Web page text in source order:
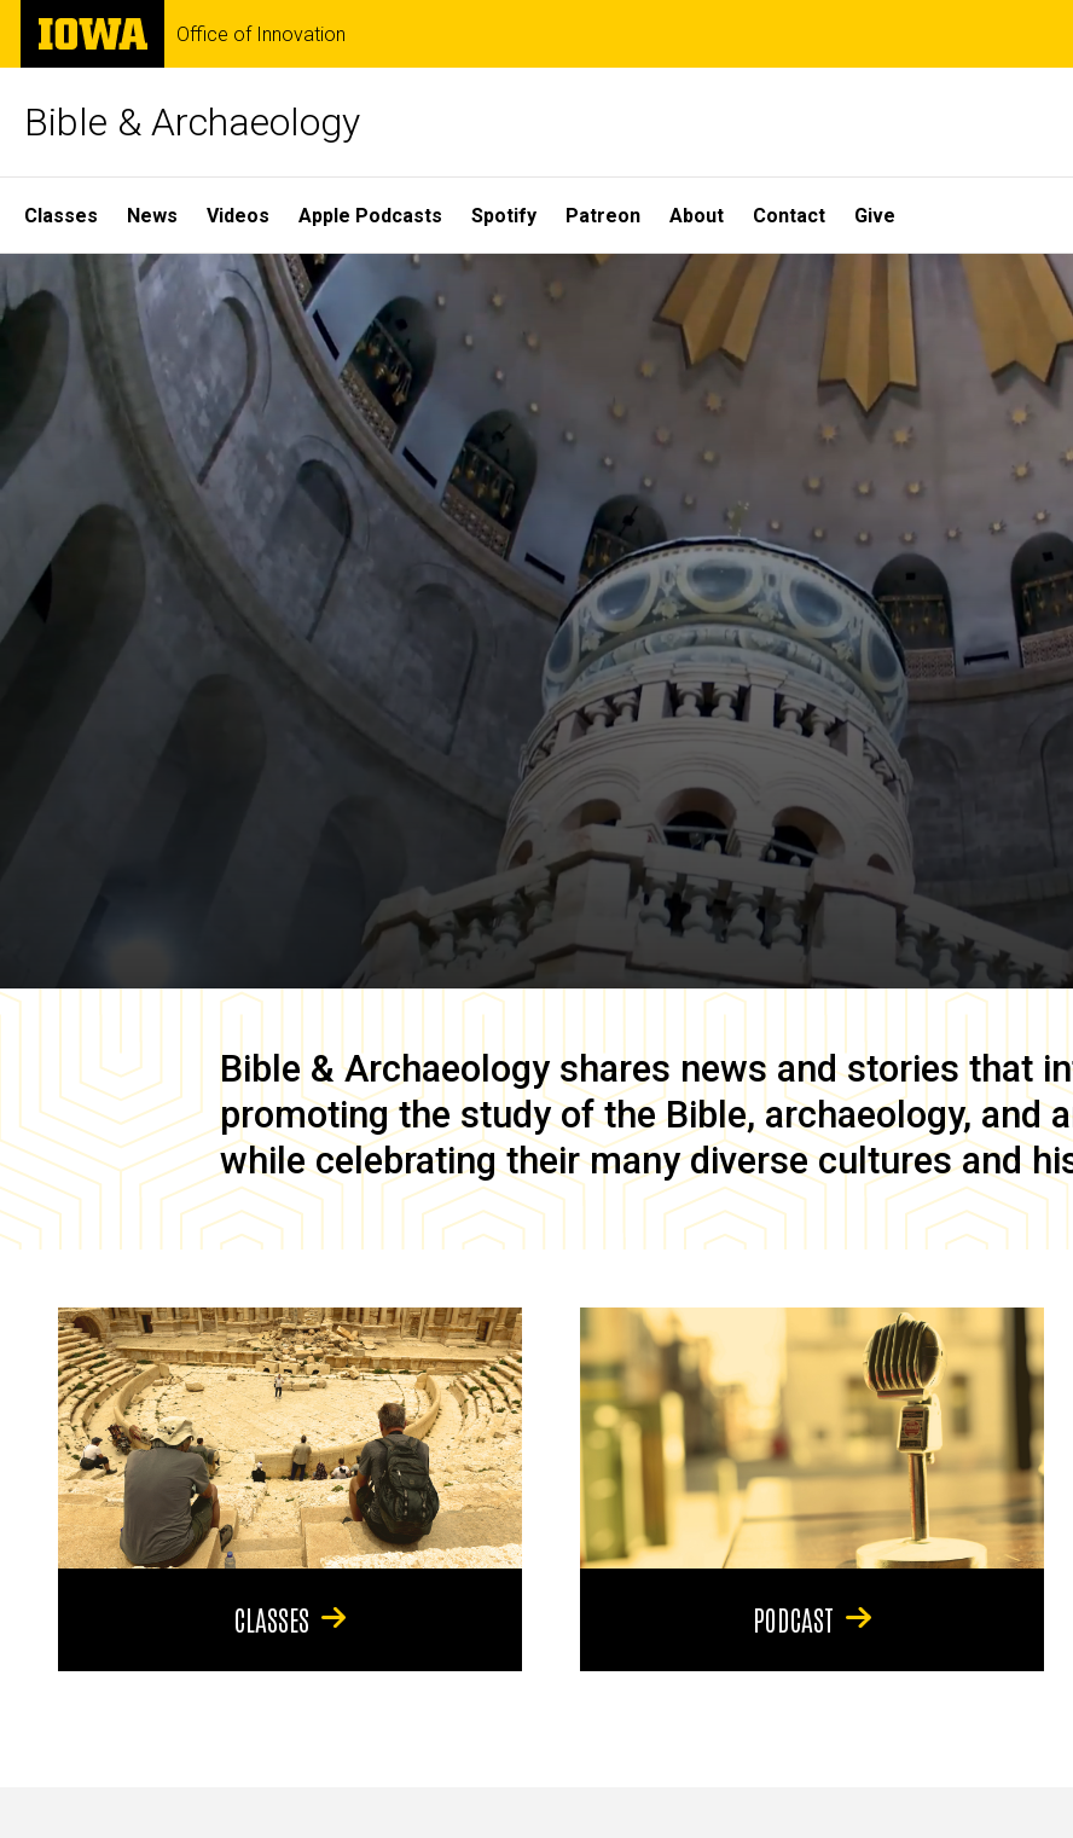
Skip
main
The
University
of
Office of Innovation
Bible & Archaeology
Site
Main
Navigation
Classes News Videos Apple Podcasts Spotify Patreon About Contact Give
Home
Bible & Archaeology shares news and stories that
promoting the study of the Bible, archaeology, and
while celebrating their many diverse cultures and
CLASSES PODCAST